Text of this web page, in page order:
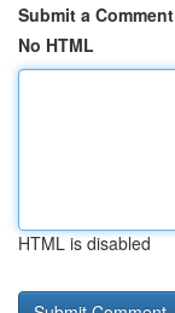
Submit a Comment
No HTML
HTML is disabled